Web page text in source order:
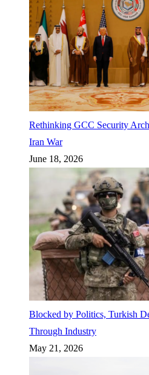
Rethinking GCC Security
Iran War
June 18, 2026
Blocked by Politics, Turkish
Through Industry
May 21, 2026